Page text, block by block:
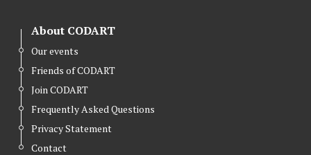
About CODART
Our events
Friends of CODART
Join CODART
Frequently Asked Questions
Privacy Statement
Contact